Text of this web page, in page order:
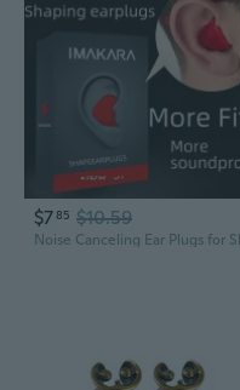
$785 $10.59